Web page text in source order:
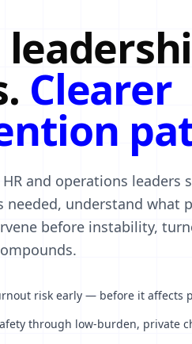
Clearer
and operations leaders
needed, understand what
before instability,
risk early — before it affects
through low-burden, private